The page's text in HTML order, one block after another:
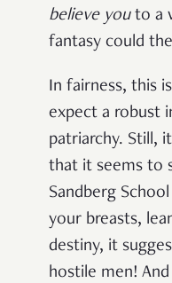
believe you to a
fantasy could
In fairness, this
expect a robust
patriarchy. Still,
that it seems to
Sandberg
your breasts,
destiny, it
hostile men!